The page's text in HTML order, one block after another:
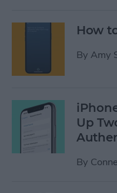
How
By Amy
Up
By